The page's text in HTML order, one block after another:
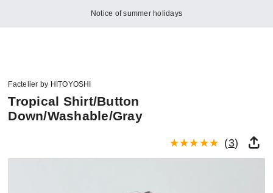
Notice of summer holidays
Factelier by HITOYOSHI
Tropical Shirt/Button
Down/Washable/Gray
(3)